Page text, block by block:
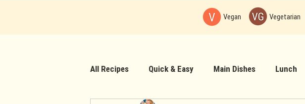
Vegan Vegetarian
All Recipes Quick & Easy Main Dishes Lunch